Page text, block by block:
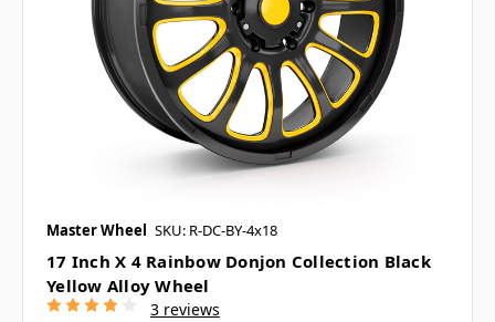
Master Wheel SKU: R-DC-BY-4x18
17 Inch X 4 Rainbow Donjon Collection Black
Yellow Alloy Wheel
3 reviews